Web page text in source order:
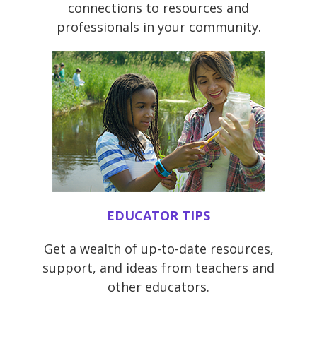
connections to resources and
professionals in your community.
EDUCATOR TIPS
Get a wealth of up-to-date resources,
support, and ideas from teachers and
other educators.